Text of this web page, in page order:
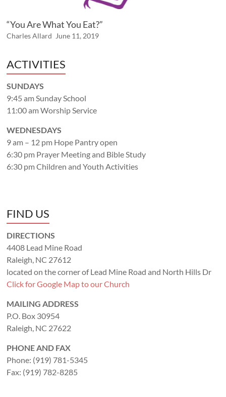
“You Are What You Eat?”
Charles Allard June 11, 2019
ACTIVITIES
SUNDAYS
9:45 am Sunday School
11:00 am Worship Service
WEDNESDAYS
9 am – 12 pm Hope Pantry open
6:30 pm Prayer Meeting and Bible Study
6:30 pm Children and Youth Activities
FIND US
DIRECTIONS
4408 Lead Mine Road
Raleigh, NC 27612
located on the corner of Lead Mine Road and North Hills Dr
Click for Google Map to our Church
MAILING ADDRESS
P.O. Box 30954
Raleigh, NC 27622
PHONE AND FAX
Phone: (919) 781-5345
Fax: (919) 782-8285